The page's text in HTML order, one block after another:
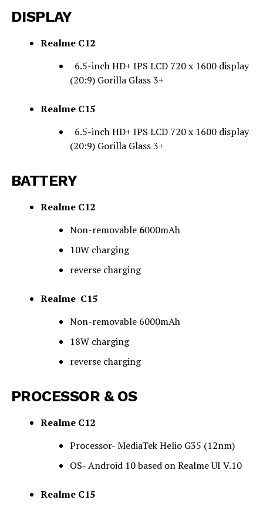
DISPLAY
Realme C12
6.5-inch HD+ IPS LCD 720 x 1600 display
(20:9) Gorilla Glass 3+
Realme C15
6.5-inch HD+ IPS LCD 720 x 1600 display
(20:9) Gorilla Glass 3+
BATTERY
Realme C12
Non-removable 6000mAh
10W charging
reverse charging
Realme C15
Non-removable 6000mAh
18W charging
reverse charging
PROCESSOR & OS
Realme C12
Processor- MediaTek Helio G35 (12nm)
OS- Android 10 based on Realme UI V.10
Realme C15